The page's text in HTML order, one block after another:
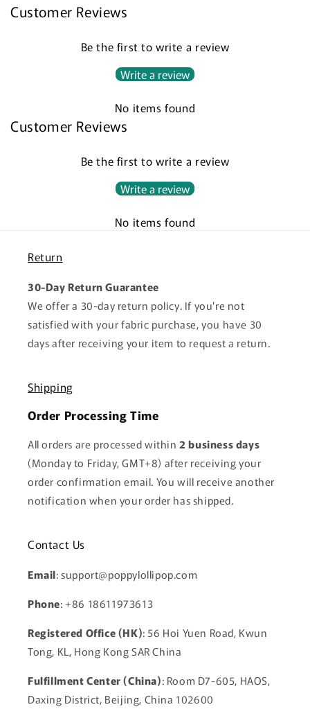
Customer Reviews
Be the first to write a review
Write a review
No items found
Customer Reviews
Be the first to write a review
Write a review
No items found
Return
30-Day Return Guarantee
We offer a 30-day return policy. If you're not
satisfied with your fabric purchase, you have 30
days after receiving your item to request a return.
Shipping
Order Processing Time
All orders are processed within2 business days
(Monday to Friday, GMT+8) after receiving your
order confirmation email. You will receive another
notification when your order has shipped.
Contact Us
Email: support@poppylollipop.com
Phone: +86 18611973613
Registered Office (HK): 56 Hoi Yuen Road, Kwun
Tong, KL, Hong Kong SAR China
Fulfillment Center (China): Room D7-605, HAOS,
Daxing District, Beijing, China 102600